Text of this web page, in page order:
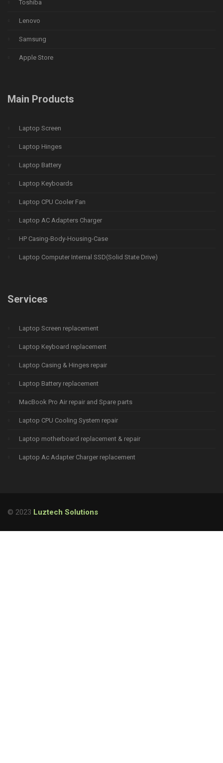
Toshiba
Lenovo
Samsung
Apple Store
Main Products
Laptop Screen
Laptop Hinges
Laptop Battery
Laptop Keyboards
Laptop CPU Cooler Fan
Laptop AC Adapters Charger
HP Casing-Body-Housing-Case
Laptop Computer Internal SSD(Solid State Drive)
Services
Laptop Screen replacement
Laptop Keyboard replacement
Laptop Casing & Hinges repair
Laptop Battery replacement
MacBook Pro Air repair and Spare parts
Laptop CPU Cooling System repair
Laptop motherboard replacement & repair
Laptop Ac Adapter Charger replacement
© 2023 Luztech Solutions